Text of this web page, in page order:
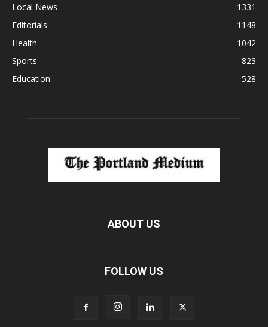
Local News
1331
Editorials
1148
Health
1042
Sports
823
Education
528
ABOUT US
FOLLOW US